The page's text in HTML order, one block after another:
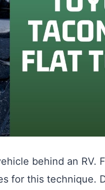
behind an RV.
for this technique.